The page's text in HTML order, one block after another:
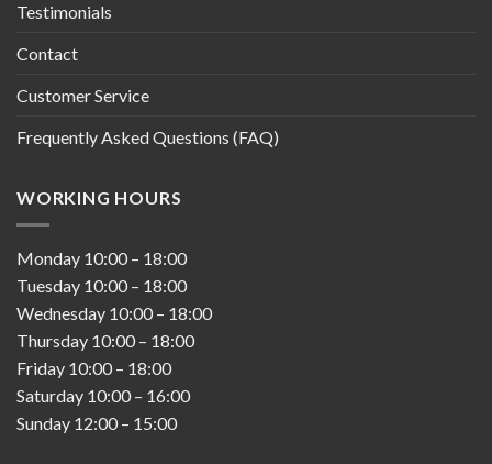
Testimonials
Contact
Customer Service
Frequently Asked Questions (FAQ)
WORKING HOURS
Monday 10:00 – 18:00
Tuesday 10:00 – 18:00
Wednesday 10:00 – 18:00
Thursday 10:00 – 18:00
Friday 10:00 – 18:00
Saturday 10:00 – 16:00
Sunday 12:00 – 15:00